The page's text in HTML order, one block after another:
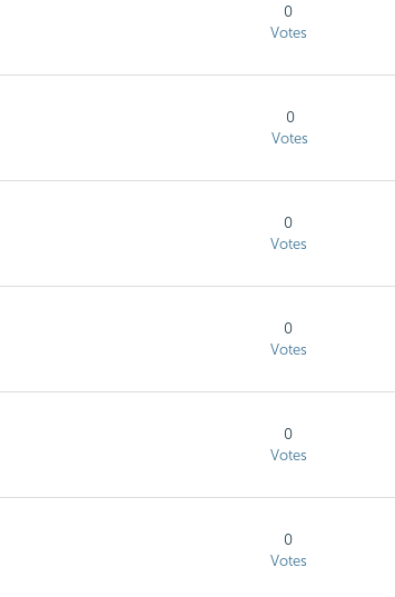
0
Votes
0
Votes
0
Votes
0
Votes
0
Votes
0
Votes